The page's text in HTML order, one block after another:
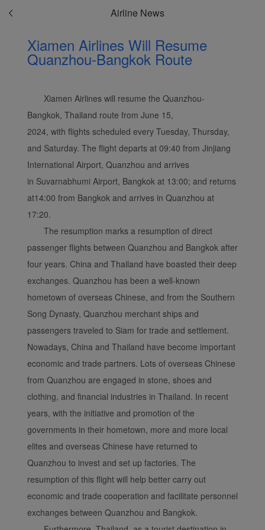
Airline News
Xiamen Airlines Will Resume
Quanzhou-Bangkok Route
Xiamen Airlines will resume the Quanzhou-
Bangkok, Thailand route from June 15,
2024, with flights scheduled every Tuesday, Thursday,
and Saturday. The flight departs at 09:40 from Jinjiang
International Airport, Quanzhou and arrives
in Suvarnabhumi Airport, Bangkok at 13:00; and returns
at14:00 from Bangkok and arrives in Quanzhou at
17:20.
The resumption marks a resumption of direct
passenger flights between Quanzhou and Bangkok after
four years. China and Thailand have boasted their deep
exchanges. Quanzhou has been a well-known
hometown of overseas Chinese, and from the Southern
Song Dynasty, Quanzhou merchant ships and
passengers traveled to Siam for trade and settlement.
Nowadays, China and Thailand have become important
economic and trade partners. Lots of overseas Chinese
from Quanzhou are engaged in stone, shoes and
clothing, and financial industries in Thailand. In recent
years, with the initiative and promotion of the
governments in their hometown, more and more local
elites and overseas Chinese have returned to
Quanzhou to invest and set up factories. The
resumption of this flight will help better carry out
economic and trade cooperation and facilitate personnel
exchanges between Quanzhou and Bangkok.
Xiamenair.com uses
functional and analytical
cookies to ensure the
normal operation of our
website and provide you
with the best user
experience. Using this
website, functional and
analytical cookies will be
installed in your browser.
With your consent, we
will also use marketing
cookies (i) to analyze our
marketing performance
(ii) to personalize the
offers in our
advertisements. By